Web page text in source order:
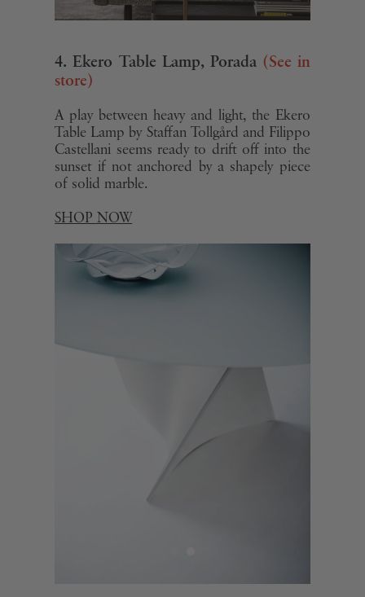
4. Ekero Table Lamp, Porada (See in
store)
A play between heavy and light, the Ekero
Table Lamp by Staffan Tollgård and Filippo
Castellani seems ready to drift off into the
sunset if not anchored by a shapely piece
of solid marble.
SHOP NOW